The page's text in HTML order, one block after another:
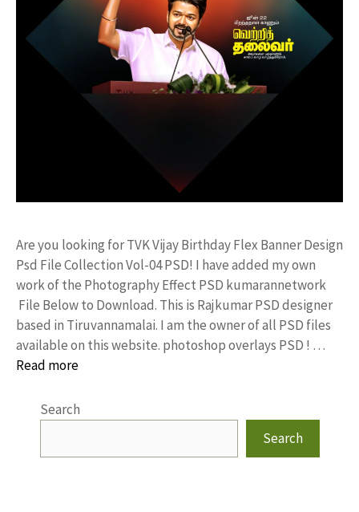
Are you looking for TVK Vijay Birthday Flex Banner Design
Psd File Collection Vol-04 PSD! I have added my own
work of the Photography Effect PSD kumarannetwork
File Below to Download. This is Rajkumar PSD designer
based in Tiruvannamalai. I am the owner of all PSD files
available on this website. photoshop overlays PSD ! …
Read more
Search
Search